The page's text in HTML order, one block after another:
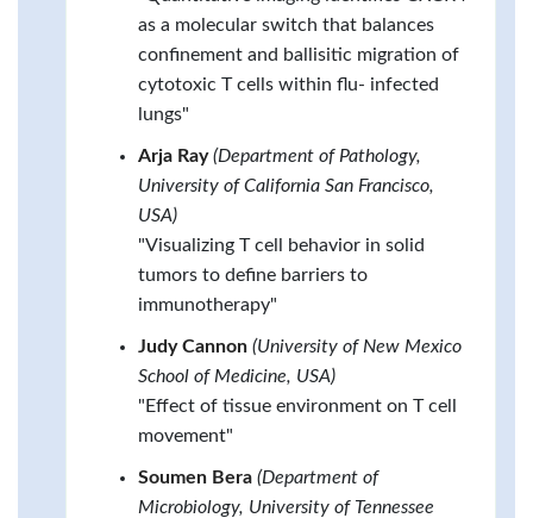
as a molecular switch that balances
confinement and ballisitic migration of
cytotoxic T cells within flu- infected
lungs"
Arja Ray (Department of Pathology,
University of California San Francisco,
USA)
"Visualizing T cell behavior in solid
tumors to define barriers to
immunotherapy"
Judy Cannon (University of New Mexico
School of Medicine, USA)
"Effect of tissue environment on T cell
movement"
Soumen Bera (Department of
Microbiology, University of Tennessee